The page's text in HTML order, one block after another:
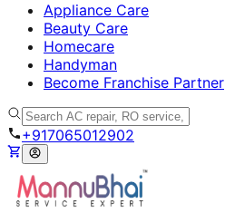
Appliance Care
Beauty Care
Homecare
Handyman
Become Franchise Partner
+917065012902